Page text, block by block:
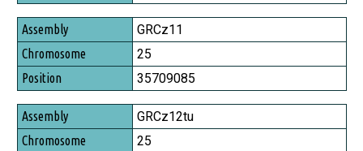
GRCz11
25
35709085
GRCz12tu
25